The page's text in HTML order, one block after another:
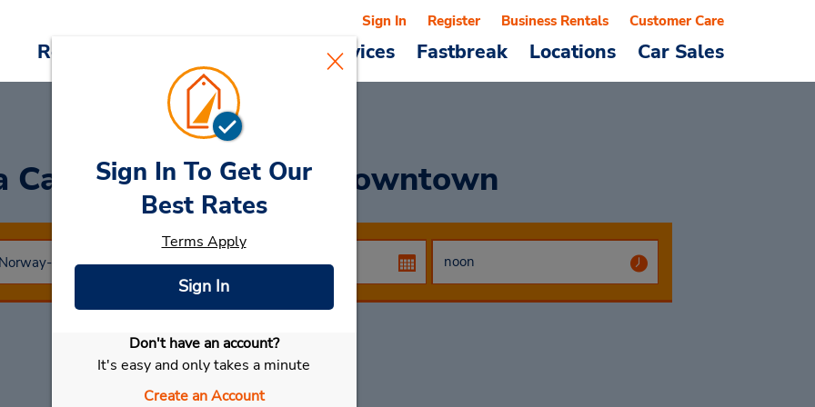
Reservations Cars & Services Fastbreak Locations Car Sales
Sign In Register Business Rentals Customer Care
at Lillehammer Downtown
Select My Car
Sign In To Get Our
Best Rates
Terms Apply
Sign In
Don't have an account?
It's easy and only takes a minute
Create an Account